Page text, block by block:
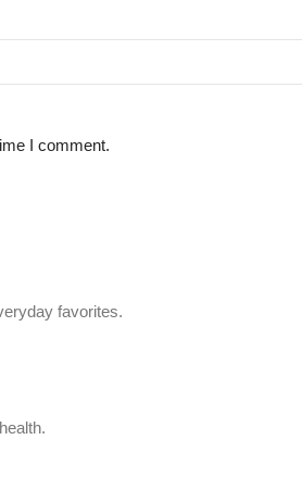
I comment.
favorites.